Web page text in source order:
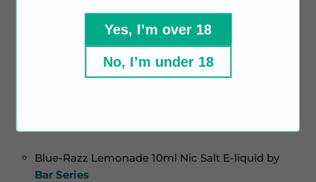
TPD Compliant
Crafted in the UK
Childproof Cap
Tamper Evident Seal
Blue-Razz Lemonade 10ml Nic Salt E-liquid by
Bar Series
Yes, I’m over 18
No, I’m under 18